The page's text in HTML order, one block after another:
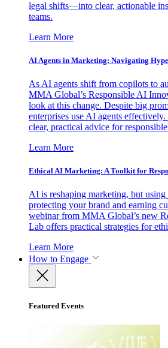
legal shifts—into clear, actionable
teams.
Learn More
AI Agents in Marketing: Navigating
As AI agents shift from copilots to
MMA Global’s Responsible AI
look at this change. Despite big
enterprises use AI agents
clear, practical advice for
Learn More
Ethical AI Marketing: A Toolkit for
AI is reshaping marketing, but
protecting your brand and earning
webinar from MMA Global’s new
Lab offers practical strategies for
Learn More
How to Engage
Featured Events